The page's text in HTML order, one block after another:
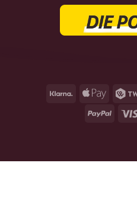
Klarna
Apple
PayPal